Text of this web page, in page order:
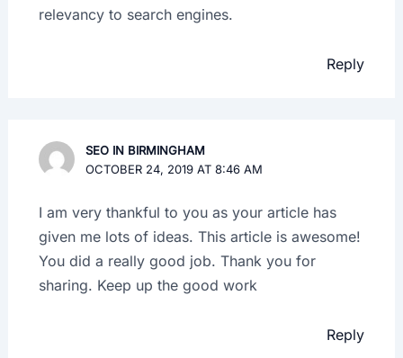
relevancy to search engines.
Reply
SEO IN BIRMINGHAM
OCTOBER 24, 2019 AT 8:46 AM
I am very thankful to you as your article has
given me lots of ideas. This article is awesome!
You did a really good job. Thank you for
sharing. Keep up the good work
Reply